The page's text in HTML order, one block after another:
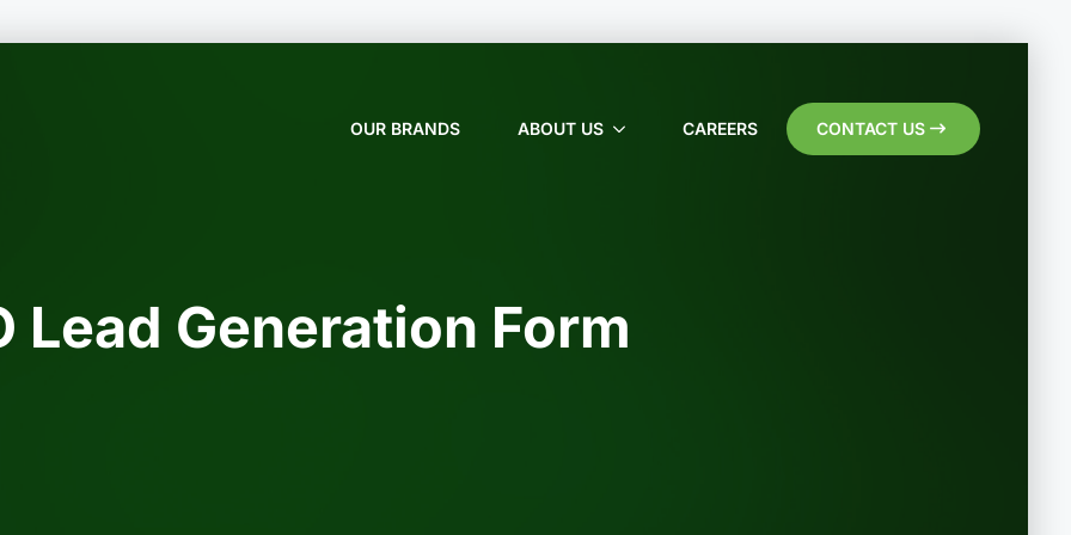
OUR BRANDS ABOUT US CAREERS CONTACT US
Lead Generation Form